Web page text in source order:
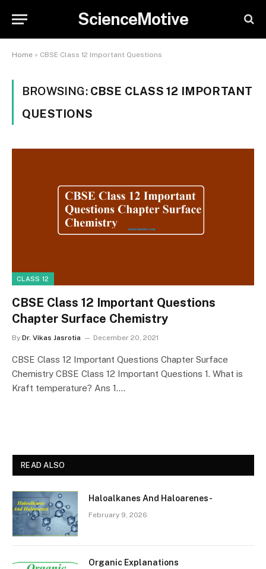
ScienceMotive
Home » CBSE Class 12 Important Questions
BROWSING: CBSE CLASS 12 IMPORTANT
QUESTIONS
CLASS 12
CBSE Class 12 Important Questions
Chapter Surface Chemistry
By Dr. Vikas Jasrotia December 20, 2021
CBSE Class 12 Important Questions Chapter Surface
Chemistry CBSE Class 12 Important Questions 1. What is
Kraft temperature? Ans 1.…
READ ALSO
Haloalkanes And Haloarenes-
February 9, 2026
Organic Explanations